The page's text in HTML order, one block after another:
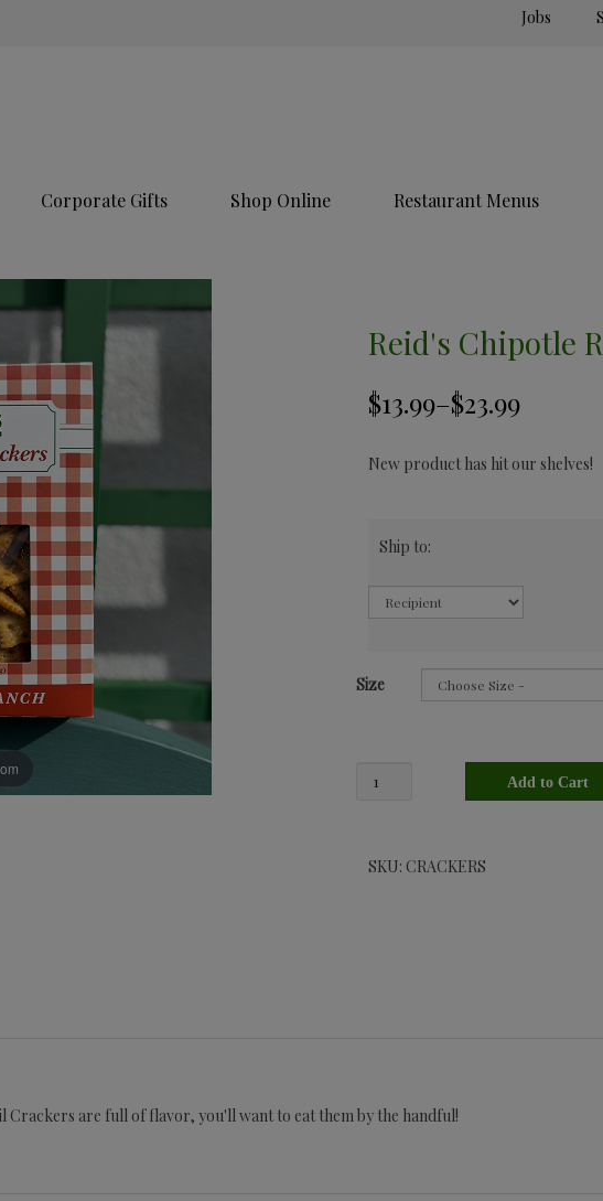
Jobs
Corporate Gifts Shop Online Restaurant Menus
Reid's Chipotle
New product has hit our shelves!
Ship to:
Size
SKU: CRACKERS
Crackers are full of flavor, you'll want to eat them by the handful!